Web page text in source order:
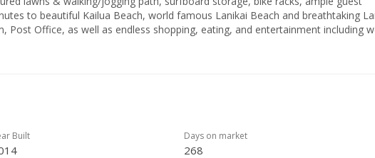
to beautiful Kailua Beach, world famous Lanikai Beach and breathtaking
Post Office, as well as endless shopping, eating, and entertainment including
sewer included. AVAILABLE 8/1. Contact Kristi (808)780.5731 (text
Built Days on market
268